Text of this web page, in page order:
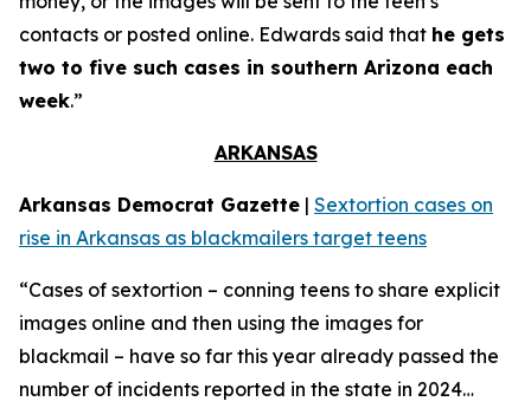
contacts or posted online. Edwards said that he gets
two to five such cases in southern Arizona each
week.”
ARKANSAS
Arkansas Democrat Gazette | Sextortion cases on
rise in Arkansas as blackmailers target teens
“Cases of sextortion – conning teens to share explicit
images online and then using the images for
blackmail – have so far this year already passed the
number of incidents reported in the state in 2024…